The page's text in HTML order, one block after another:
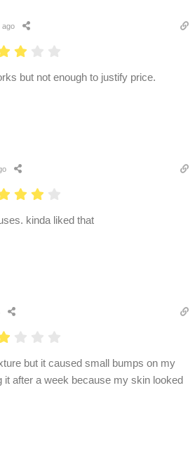
ago
but not enough to justify price.
kinda liked that
but it caused small bumps on my
it after a week because my skin looked